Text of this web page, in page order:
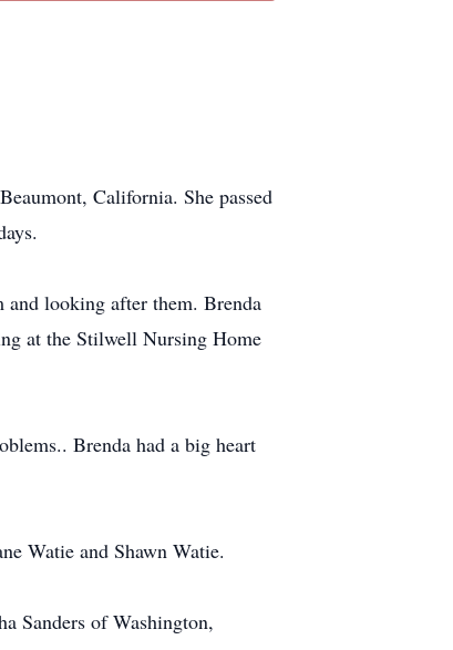
California. She passed
and looking after them. Brenda
at the Stilwell Nursing Home
Brenda had a big heart
Watie and Shawn Watie.
Sanders of Washington,